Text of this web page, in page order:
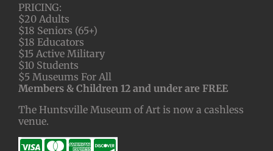
PRICING:
$20 Adults
$18 Seniors (65+)
$18 Educators
$15 Active Military
$10 Students
$5 Museums For All
Members & Children 12 and under are FREE
The Huntsville Museum of Art is now a cashless
venue.